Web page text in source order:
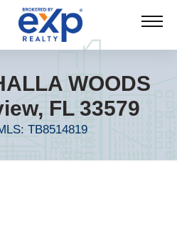
WOODS
FL 33579
TB8514819